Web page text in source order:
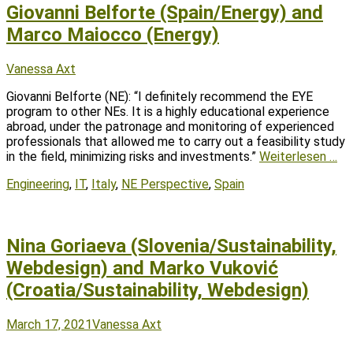
Giovanni Belforte (Spain/Energy) and
Marco Maiocco (Energy)
Posted
Author
Vanessa Axt
Giovanni Belforte (NE): “I definitely recommend the EYE
program to other NEs. It is a highly educational experience
abroad, under the patronage and monitoring of experienced
professionals that allowed me to carry out a feasibility study
in the field, minimizing risks and investments.” Weiterlesen …
Tags
Engineering, IT, Italy, NE Perspective, Spain
Nina Goriaeva (Slovenia/Sustainability,
Webdesign) and Marko Vuković
(Croatia/Sustainability, Webdesign)
Posted
March 17, 2021Author
Vanessa Axt